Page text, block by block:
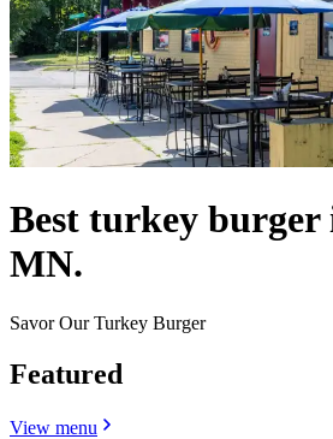
Best turkey burger
MN.
Savor Our Turkey Burger
Featured
View menu